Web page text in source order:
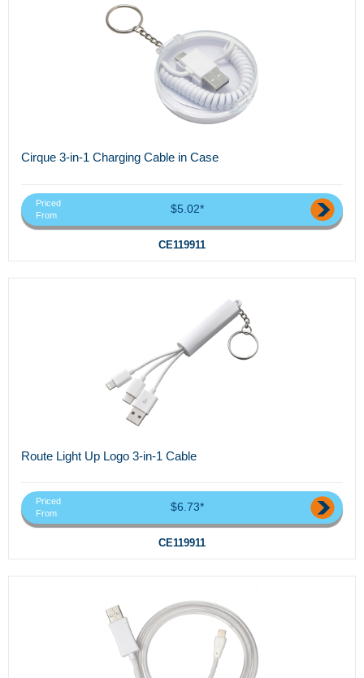
Cirque 3-in-1 Charging Cable in Case
Priced
From
$5.02*
CE119911
Route Light Up Logo 3-in-1 Cable
Priced
From
$6.73*
CE119911